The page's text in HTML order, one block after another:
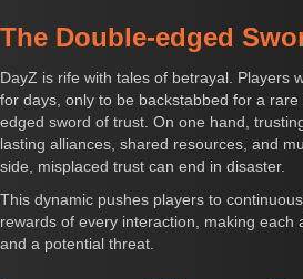
The Double-edged
DayZ is rife with tales of betrayal. Players
for days, only to be backstabbed for a
edged sword of trust. On one hand,
lasting alliances, shared resources, and
side, misplaced trust can end in disaster.
This dynamic pushes players to
rewards of every interaction, making each
and a potential threat.